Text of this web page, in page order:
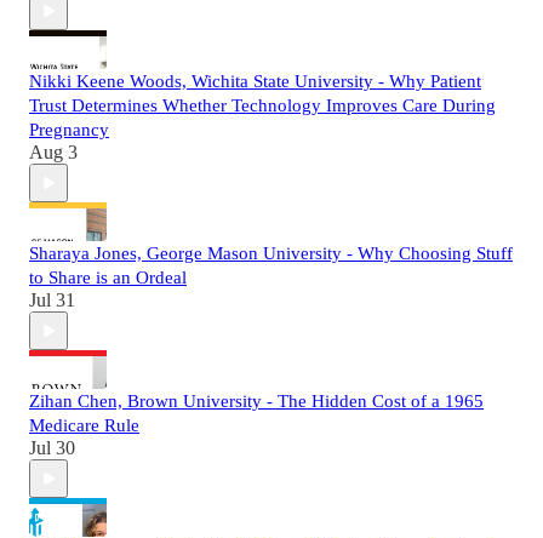
Nikki Keene Woods, Wichita State University - Why Patient
Trust Determines Whether Technology Improves Care During
Pregnancy
Aug 3
Sharaya Jones, George Mason University - Why Choosing Stuff
to Share is an Ordeal
Jul 31
Zihan Chen, Brown University - The Hidden Cost of a 1965
Medicare Rule
Jul 30